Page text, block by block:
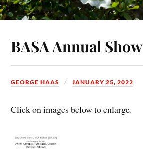
BASA Annual Show
GEORGE HAAS JANUARY 25, 2022
Click on images below to enlarge.